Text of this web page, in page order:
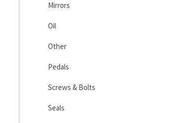
Mirrors
Oil
Other
Pedals
Screws & Bolts
Seals